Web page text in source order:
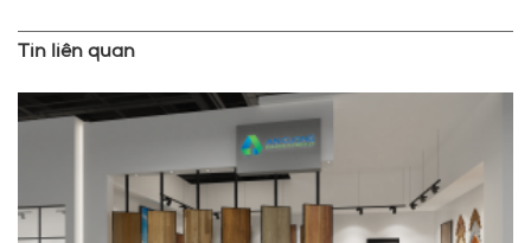
Tin liên quan